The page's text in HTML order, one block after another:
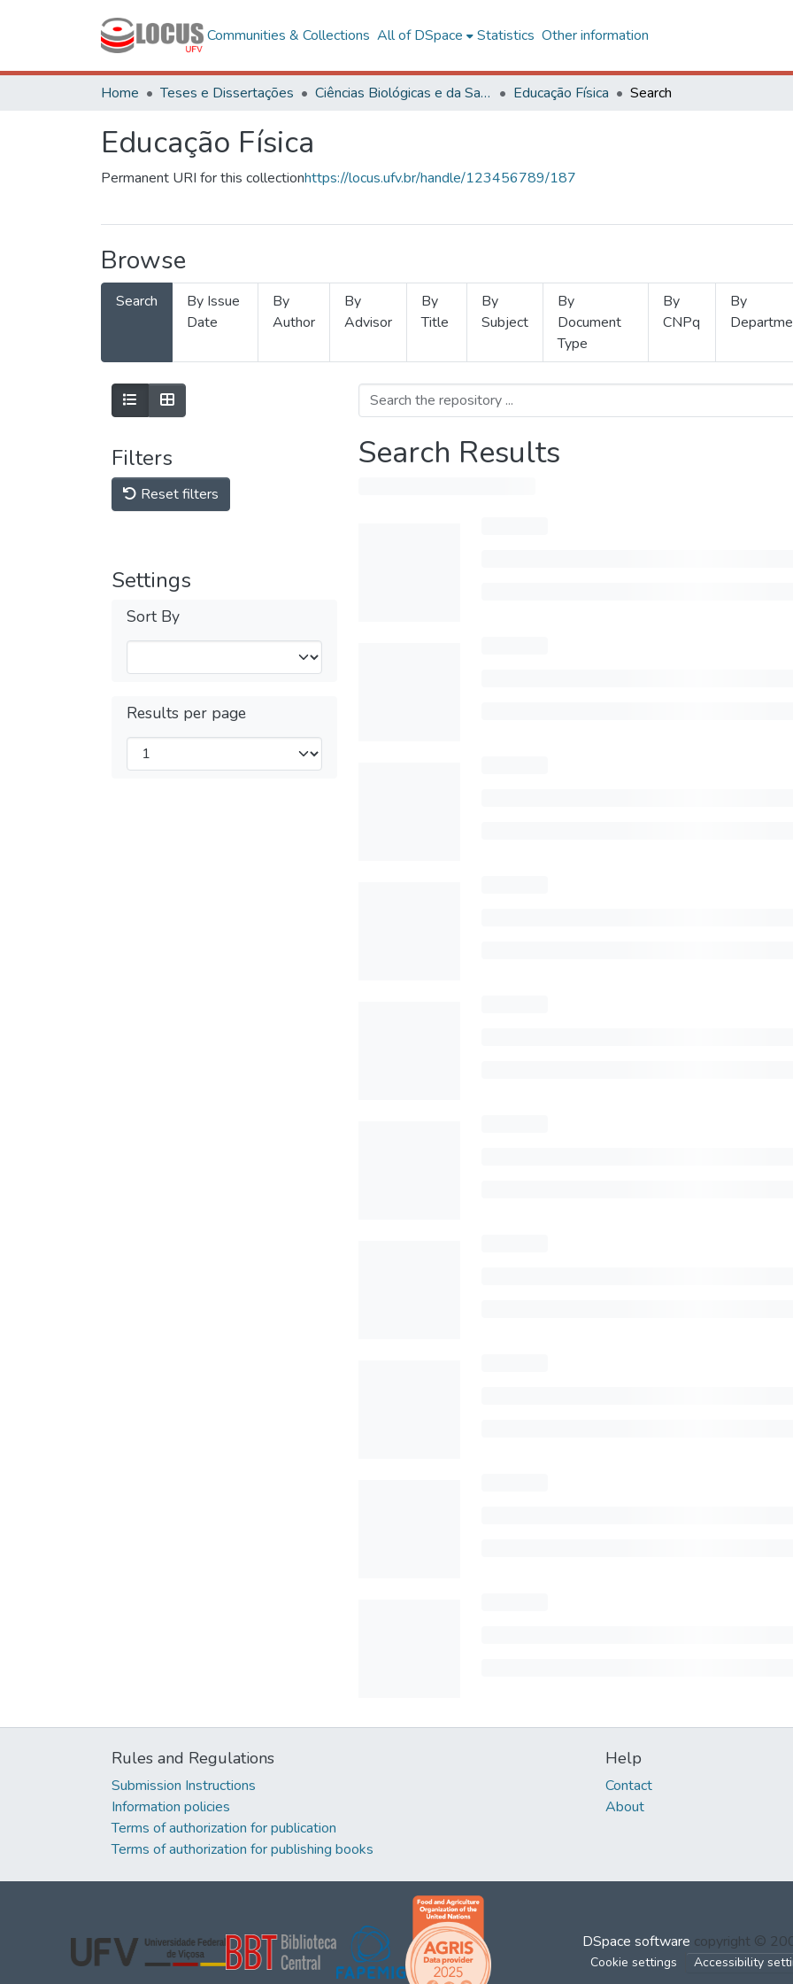
Communities & Collections All of DSpace Statistics Other information
Home Teses e Dissertações Ciências Biológicas e da Saúde Educação Física Search
Educação Física
Permanent URI for this collectionhttps://locus.ufv.br/handle/123456789/187
Browse
Search
By Issue
Date
By
Author
By
Advisor
By
Title
By
Subject
By
Document
Type
By
CNPq
By
Filters
Reset filters
Settings
Sort By
Results per page
Search Results
Rules and Regulations
Submission Instructions
Information policies
Terms of authorization for publication
Terms of authorization for publishing books
Help
Contact
About
DSpace software copyright ©
Cookie settings Accessibility